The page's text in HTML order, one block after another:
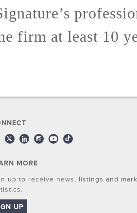
firm at least 10
MORE
up to receive news, listings and
UP